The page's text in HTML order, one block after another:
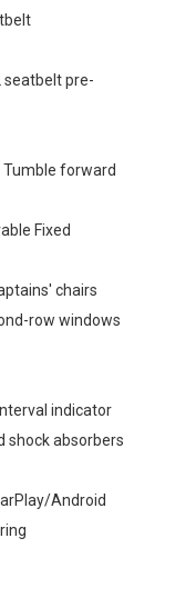
seatbelt pre-
forward
Fixed
chairs
row windows
indicator
shock absorbers
Android